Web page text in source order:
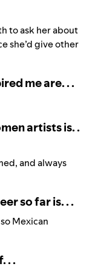
to ask her about
she’d give other
me are. . .
artists is. .
and always
so far is. . .
Mexican
. .